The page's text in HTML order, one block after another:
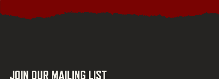
JOIN OUR MAILING LIST